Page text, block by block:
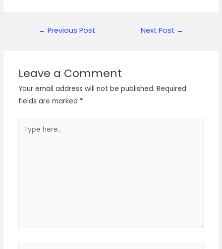
Post
← Previous Post Next Post →
Leave a Comment
Your email address will not be published. Required
fields are marked *
here..